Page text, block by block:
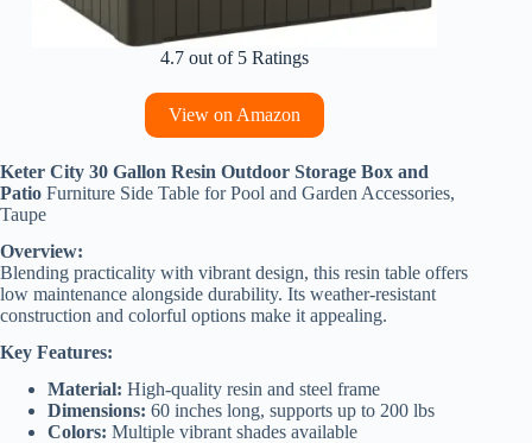
4.7 out of 5 Ratings
View on Amazon
Keter City 30 Gallon Resin Outdoor Storage Box and
Patio Furniture Side Table for Pool and Garden Accessories,
Taupe
Overview:
Blending practicality with vibrant design, this resin table offers
low maintenance alongside durability. Its weather-resistant
construction and colorful options make it appealing.
Key Features:
Material: High-quality resin and steel frame
Dimensions: 60 inches long, supports up to 200 lbs
Colors: Multiple vibrant shades available